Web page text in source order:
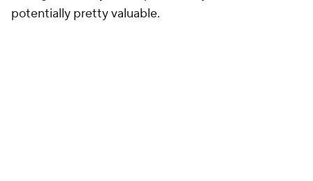
potentially pretty valuable.